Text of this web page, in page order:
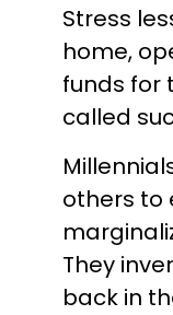
Stress
home,
funds for
called
others to
They
back in